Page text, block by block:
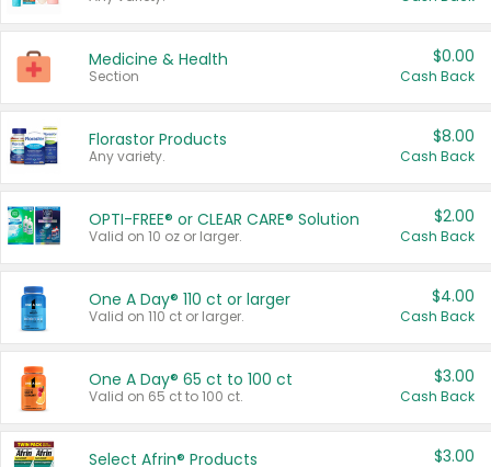
Medicine & Health
Section
$0.00
Cash Back
Florastor Products
Any variety.
$8.00
Cash Back
OPTI-FREE® or CLEAR CARE® Solution
Valid on 10 oz or larger.
$2.00
Cash Back
One A Day® 110 ct or larger
Valid on 110 ct or larger.
$4.00
Cash Back
One A Day® 65 ct to 100 ct
Valid on 65 ct to 100 ct.
$3.00
Cash Back
Select Afrin® Products $3.00